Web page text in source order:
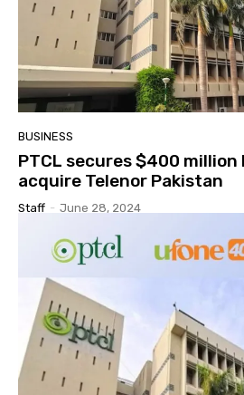
BUSINESS
PTCL secures $400 million
acquire Telenor Pakistan
Staff - June 28, 2024